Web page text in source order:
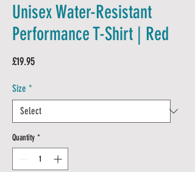
Unisex Water-Resistant
Performance T-Shirt | Red
£19.95Price
Size *
Quantity *